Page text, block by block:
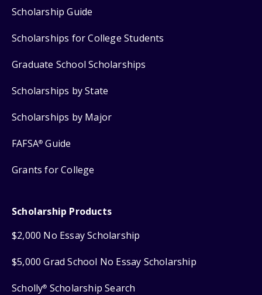
Scholarship Guide
Scholarships for College Students
Graduate School Scholarships
Scholarships by State
Scholarships by Major
FAFSA® Guide
Grants for College
Scholarship Products
$2,000 No Essay Scholarship
$5,000 Grad School No Essay Scholarship
Scholly® Scholarship Search